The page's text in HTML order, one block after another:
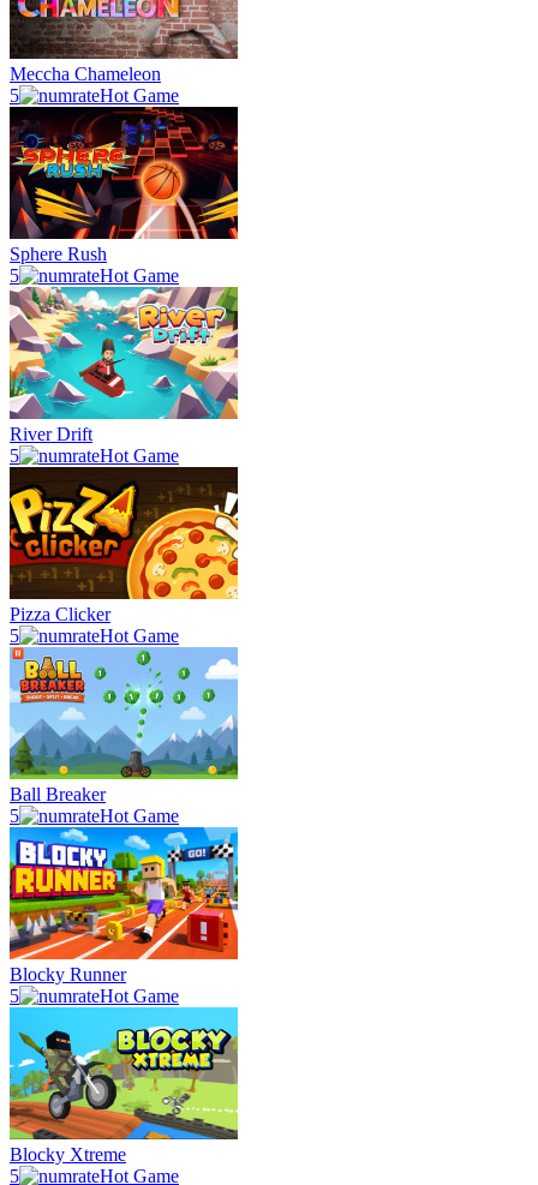
Meccha Chameleon
5
Hot Game
Sphere Rush
5
Hot Game
River Drift
5
Hot Game
Pizza Clicker
5
Hot Game
Ball Breaker
5
Hot Game
Blocky Runner
5
Hot Game
Blocky Xtreme
5
Hot Game